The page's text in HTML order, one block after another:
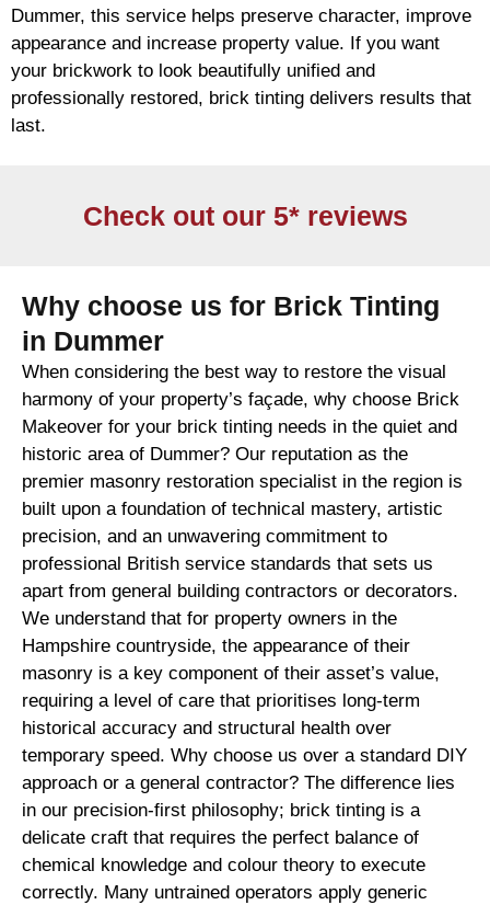
Dummer, this service helps preserve character, improve
appearance and increase property value. If you want
your brickwork to look beautifully unified and
professionally restored, brick tinting delivers results that
last.
Check out our 5* reviews
Why choose us for Brick Tinting
in Dummer
When considering the best way to restore the visual
harmony of your property’s façade, why choose Brick
Makeover for your brick tinting needs in the quiet and
historic area of Dummer? Our reputation as the
premier masonry restoration specialist in the region is
built upon a foundation of technical mastery, artistic
precision, and an unwavering commitment to
professional British service standards that sets us
apart from general building contractors or decorators.
We understand that for property owners in the
Hampshire countryside, the appearance of their
masonry is a key component of their asset’s value,
requiring a level of care that prioritises long-term
historical accuracy and structural health over
temporary speed. Why choose us over a standard DIY
approach or a general contractor? The difference lies
in our precision-first philosophy; brick tinting is a
delicate craft that requires the perfect balance of
chemical knowledge and colour theory to execute
correctly. Many untrained operators apply generic